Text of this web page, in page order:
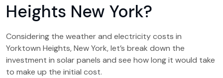
Heights New York?
Considering the weather and electricity costs in
Yorktown Heights, New York, let’s break down the
investment in solar panels and see how long it would take
to make up the initial cost.